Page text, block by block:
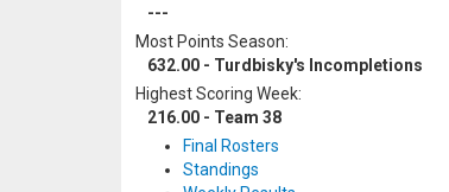
---
Most Points Season:
632.00 - Turdbisky's Incompletions
Highest Scoring Week:
216.00 - Team 38
Final Rosters
Standings